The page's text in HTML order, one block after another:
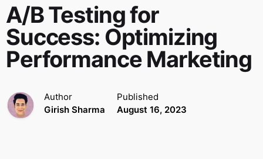
A/B Testing for
Success: Optimizing
Performance Marketing
Author
Girish Sharma
Published
August 16, 2023